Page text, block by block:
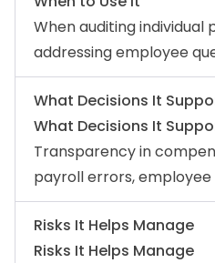
When auditing individual
addressing employee
What Decisions It
What Decisions It
Transparency in
payroll errors, employee
Risks It Helps Manage
Risks It Helps Manage